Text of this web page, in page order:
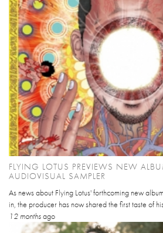
FLYING LOTUS PREVIEWS NEW
AUDIOVISUAL SAMPLER
As news about Flying Lotus' forthcoming new
in, the producer has now shared the first taste of
12 monthsago